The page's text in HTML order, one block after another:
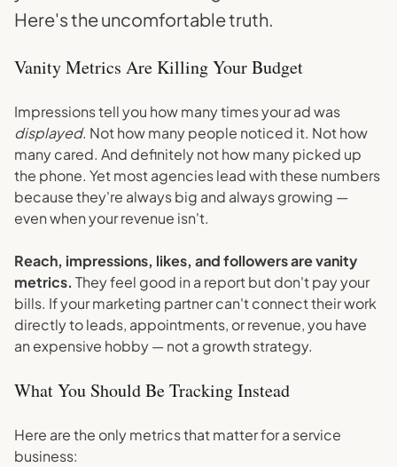
Here's the uncomfortable truth.
Vanity Metrics Are Killing Your Budget
Impressions tell you how many times your ad was
displayed. Not how many people noticed it. Not how
many cared. And definitely not how many picked up
the phone. Yet most agencies lead with these numbers
because they're always big and always growing —
even when your revenue isn't.
Reach, impressions, likes, and followers are vanity
metrics. They feel good in a report but don't pay your
bills. If your marketing partner can't connect their work
directly to leads, appointments, or revenue, you have
an expensive hobby — not a growth strategy.
What You Should Be Tracking Instead
Here are the only metrics that matter for a service
business: